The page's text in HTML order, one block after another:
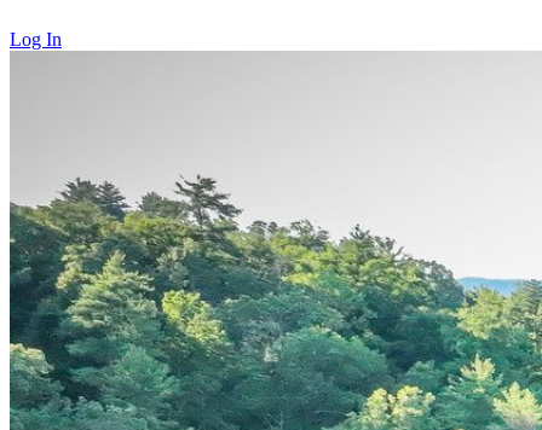
Log In